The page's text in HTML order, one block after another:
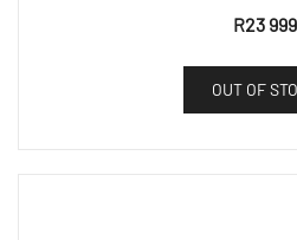
R23 999
OUT OF